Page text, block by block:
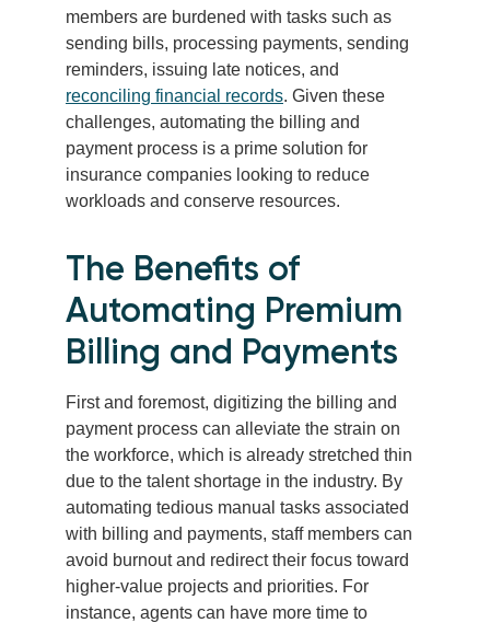
members are burdened with tasks such as
sending bills, processing payments, sending
reminders, issuing late notices, and
reconciling financial records. Given these
challenges, automating the billing and
payment process is a prime solution for
insurance companies looking to reduce
workloads and conserve resources.
The Benefits of
Automating Premium
Billing and Payments
First and foremost, digitizing the billing and
payment process can alleviate the strain on
the workforce, which is already stretched thin
due to the talent shortage in the industry. By
automating tedious manual tasks associated
with billing and payments, staff members can
avoid burnout and redirect their focus toward
higher-value projects and priorities. For
instance, agents can have more time to